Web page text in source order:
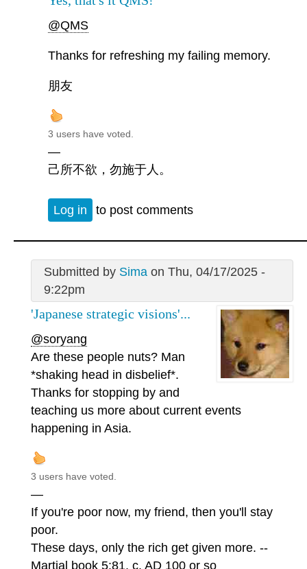
@QMS
Thanks for refreshing my failing memory.
朋友
3 users have voted.
—
己所不欲，勿施于人。
Log in to post comments
Submitted by Simaon Thu, 04/17/2025 -
9:22pm
'Japanese strategic visions'...
@soryang
Are these people nuts? Man
*shaking head in disbelief*.
Thanks for stopping by and
teaching us more about current events
happening in Asia.
3 users have voted.
—
If you're poor now, my friend, then you'll stay
poor.
These days, only the rich get given more. --
Martial book 5:81, c. AD 100 or so